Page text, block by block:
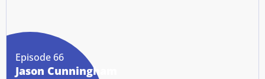
Episode 66
Jason Cunningham